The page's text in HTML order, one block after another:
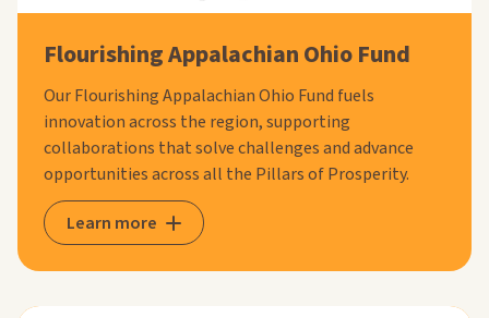
Flourishing Appalachian Ohio Fund
Our Flourishing Appalachian Ohio Fund fuels
innovation across the region, supporting
collaborations that solve challenges and advance
opportunities across all the Pillars of Prosperity.
Learn more